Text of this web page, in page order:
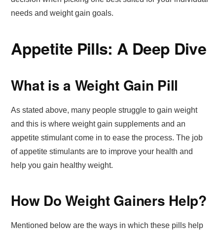
needs and weight gain goals.
Appetite Pills: A Deep Dive
What is a Weight Gain Pill
As stated above, many people struggle to gain weight
and this is where weight gain supplements and an
appetite stimulant come in to ease the process. The job
of appetite stimulants are to improve your health and
help you gain healthy weight.
How Do Weight Gainers Help?
Mentioned below are the ways in which these pills help